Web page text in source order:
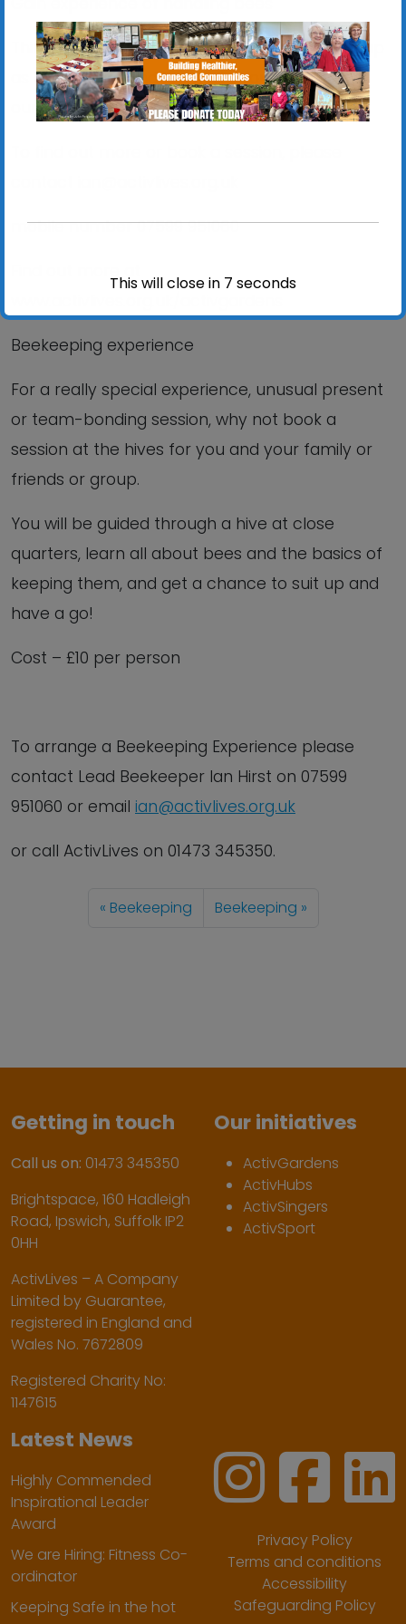
Thinking about becoming a beekeeper? Sign up
as a volunteer and learn all about it as part of
our friendly team
mobile number 07599 951060
Beekeeping experience
For a really special experience, unusual present
or team-bonding session, why not book a
session at the hives for you and your family or
friends or group.
You will be guided through a hive at close
quarters, learn all about bees and the basics of
keeping them, and get a chance to suit up and
have a go!
Cost – £10 per person
To arrange a Beekeeping Experience please
contact Lead Beekeeper Ian Hirst on 07599
951060 or email ian@activlives.org.uk
or call ActivLives on 01473 345350.
Beekeeping Beekeeping
Getting in touch
Call us on: 01473 345350
Brightspace, 160 Hadleigh
Road, Ipswich, Suffolk IP2
0HH
ActivLives – A Company
Limited by Guarantee,
registered in England and
Wales No. 7672809
Registered Charity No:
1147615
Our initiatives
ActivGardens
ActivHubs
ActivSingers
ActivSport
Latest News
Highly Commended
Inspirational Leader
Award
We are Hiring: Fitness Co-
ordinator
Keeping Safe in the hot
Privacy Policy
Terms and conditions
Accessibility
Safeguarding Policy
This will close in 6 seconds